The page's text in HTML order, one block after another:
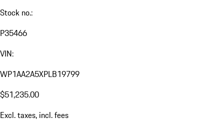
Stock no.:
P35466
VIN:
WP1AA2A5XPLB19799
$51,235.00
Excl. taxes, incl. fees